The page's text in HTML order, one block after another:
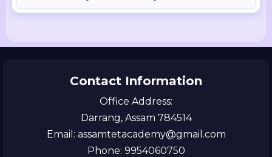
Contact Information
Office Address:
Darrang, Assam 784514
Email: assamtetacademy@gmail.com
Phone: 9954060750